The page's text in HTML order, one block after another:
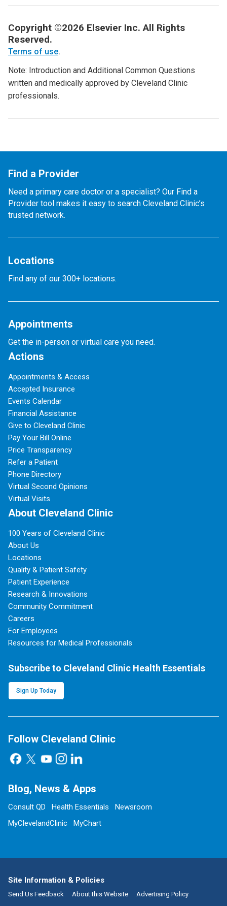
Copyright ©2026 Elsevier Inc. All Rights
Reserved.
Terms of use.
Note: Introduction and Additional Common Questions
written and medically approved by Cleveland Clinic
professionals.
Find a Provider
Need a primary care doctor or a specialist? Our Find a
Provider tool makes it easy to search Cleveland Clinic’s
trusted network.
Locations
Find any of our 300+ locations.
Appointments
Get the in-person or virtual care you need.
Actions
Appointments & Access
Accepted Insurance
Events Calendar
Financial Assistance
Give to Cleveland Clinic
Pay Your Bill Online
Price Transparency
Refer a Patient
Phone Directory
Virtual Second Opinions
Virtual Visits
About Cleveland Clinic
100 Years of Cleveland Clinic
About Us
Locations
Quality & Patient Safety
Patient Experience
Research & Innovations
Community Commitment
Careers
For Employees
Resources for Medical Professionals
Subscribe to Cleveland Clinic Health Essentials
Sign Up Today
Follow Cleveland Clinic
Blog, News & Apps
Consult QD Health Essentials
Newsroom
MyClevelandClinic
MyChart
Site Information & Policies
Send Us Feedback About this Website Advertising Policy